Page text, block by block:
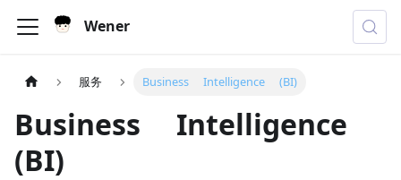
Wener
服务 Business Intelligence (BI)
Business Intelligence
(BI)